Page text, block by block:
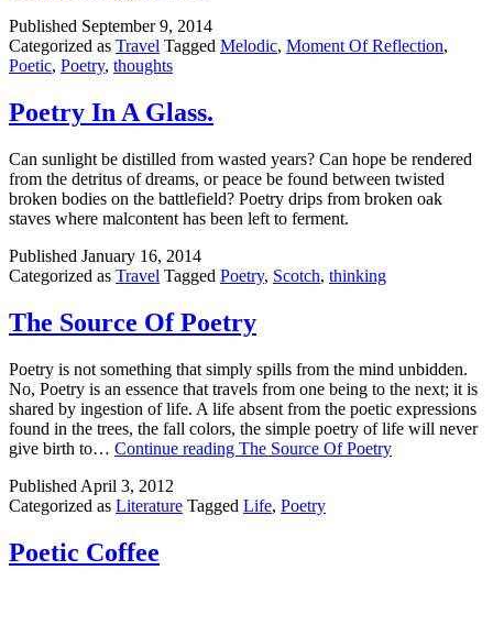
Published September 9, 2014
Categorized as Travel Tagged Melodic, Moment Of Reflection,
Poetic, Poetry, thoughts
Poetry In A Glass.
Can sunlight be distilled from wasted years? Can hope be rendered
from the detritus of dreams, or peace be found between twisted
broken bodies on the battlefield? Poetry drips from broken oak
staves where malcontent has been left to ferment.
Published January 16, 2014
Categorized as Travel Tagged Poetry, Scotch, thinking
The Source Of Poetry
Poetry is not something that simply spills from the mind unbidden.
No, Poetry is an essence that travels from one being to the next; it is
shared by ingestion of life. A life absent from the poetic expressions
found in the trees, the fall colors, the simple poetry of life will never
give birth to… Continue reading The Source Of Poetry
Published April 3, 2012
Categorized as Literature Tagged Life, Poetry
Poetic Coffee